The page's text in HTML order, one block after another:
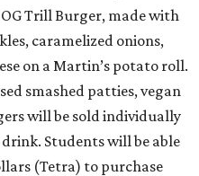
Trill Burger, made with
caramelized onions,
on a Martin’s potato roll.
smashed patties, vegan
will be sold individually
Students will be able
(Tetra) to purchase